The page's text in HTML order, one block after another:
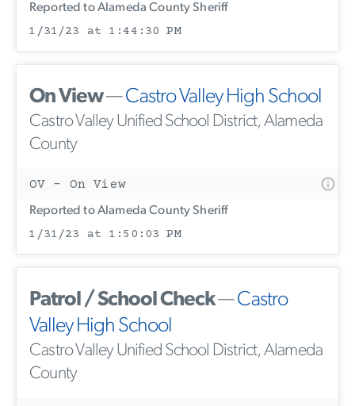
Reported to Alameda County Sheriff
1/31/23 at 1:44:30 PM
On View—Castro Valley High School
Castro Valley Unified School District, Alameda
County
OV - On View
Reported to Alameda County Sheriff
1/31/23 at 1:50:03 PM
Patrol / School Check—Castro
Valley High School
Castro Valley Unified School District, Alameda
County